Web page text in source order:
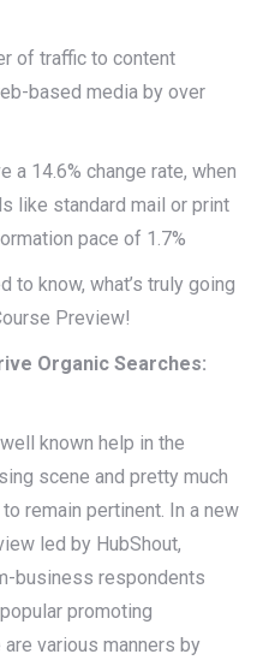
of traffic to content
based media by over
a 14.6% change rate, when
like standard mail or print
pace of 1.7%
to know, what’s truly going
Preview!
Organic Searches:
known help in the
scene and pretty much
remain pertinent. In a new
led by HubShout,
business respondents
promoting
various manners by